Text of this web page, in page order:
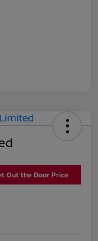
Out the Door Price